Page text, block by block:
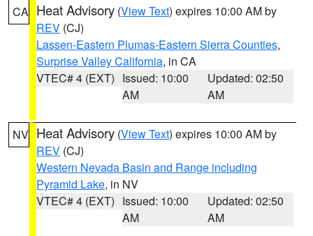
CA Heat Advisory (View Text) expires 10:00 AM by
REV (CJ)
Lassen-Eastern Plumas-Eastern Sierra Counties,
Surprise Valley California, in CA
VTEC# 4 (EXT) Issued: 10:00
AM
Updated: 02:50
AM
NV Heat Advisory (View Text) expires 10:00 AM by
REV (CJ)
Western Nevada Basin and Range including
Pyramid Lake, in NV
VTEC# 4 (EXT) Issued: 10:00
AM
Updated: 02:50
AM